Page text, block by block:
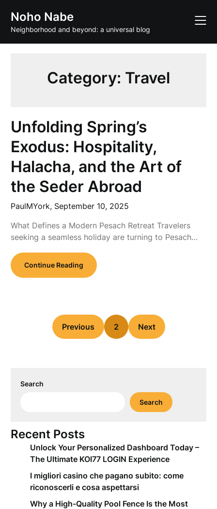
content
Noho Nabe
Neighborhood and beyond: a universal blog
Category: Travel
Unfolding Spring’s
Exodus: Hospitality,
Halacha, and the Art of
the Seder Abroad
PaulMYork, September 10, 2025
What Defines a Modern Pesach Retreat Travelers
seeking a seamless holiday are turning to Pesach…
Continue Reading
Previous 2 Next
Search
Search
Recent Posts
Unlock Your Personalized Dashboard Today –
The Ultimate KOI77 LOGIN Experience
I migliori casino che pagano subito: come
riconoscerli e cosa aspettarsi
Why a High-Quality Pool Fence Is the Most